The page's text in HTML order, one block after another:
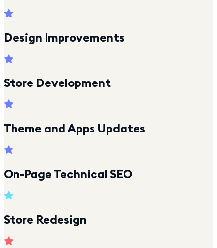
Design Improvements
Store Development
Theme and Apps Updates
On-Page Technical SEO
Store Redesign